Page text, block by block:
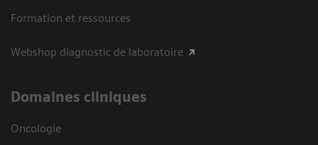
Formation et ressources
Webshop diagnostic de laboratoire
Domaines cliniques
Oncologie